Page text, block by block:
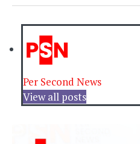
Per Second News
View all posts